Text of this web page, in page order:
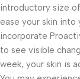
introductory size
ease your skin into
incorporate
to see visible
week, your skin is